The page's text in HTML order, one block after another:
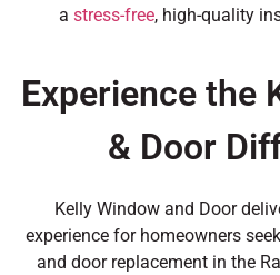
a stress-free, high-quality
Experience the
& Door
Kelly Window and Door
experience for homeowners
and door replacement in the